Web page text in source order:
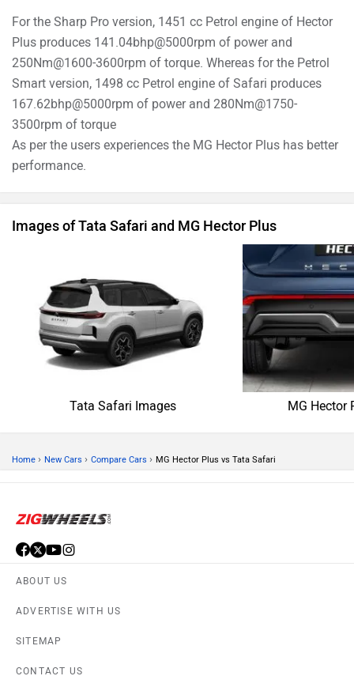
For the Sharp Pro version, 1451 cc Petrol engine of Hector
Plus produces 141.04bhp@5000rpm of power and
250Nm@1600-3600rpm of torque. Whereas for the Petrol
Smart version, 1498 cc Petrol engine of Safari produces
167.62bhp@5000rpm of power and 280Nm@1750-
3500rpm of torque
As per the users experiences the MG Hector Plus has better
performance.
Images of Tata Safari and MG Hector Plus
Tata Safari Images MG Hector
Home › New Cars › Compare Cars › MG Hector Plus vs Tata Safari
ABOUT US
ADVERTISE WITH US
SITEMAP
CONTACT US